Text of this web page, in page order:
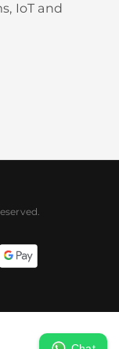
IoT and
methods